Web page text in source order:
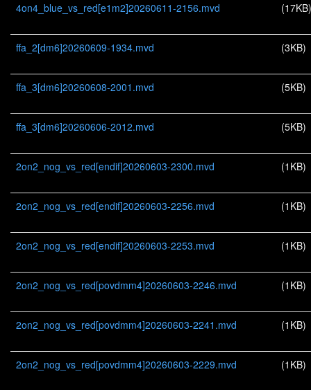
4on4_blue_vs_red[e1m2]20260611-2156.mvd (17KB)
ffa_2[dm6]20260609-1934.mvd (3KB)
ffa_3[dm6]20260608-2001.mvd (5KB)
ffa_3[dm6]20260606-2012.mvd (5KB)
2on2_nog_vs_red[endif]20260603-2300.mvd (1KB)
2on2_nog_vs_red[endif]20260603-2256.mvd (1KB)
2on2_nog_vs_red[endif]20260603-2253.mvd (1KB)
2on2_nog_vs_red[povdmm4]20260603-2246.mvd (1KB)
2on2_nog_vs_red[povdmm4]20260603-2241.mvd (1KB)
2on2_nog_vs_red[povdmm4]20260603-2229.mvd (1KB)